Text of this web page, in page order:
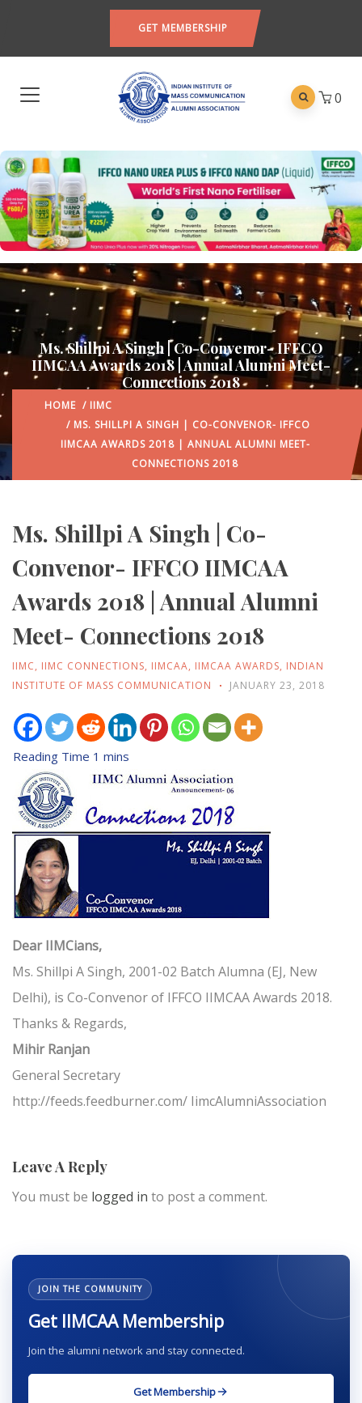
GET MEMBERSHIP
0
Ms. Shillpi A Singh | Co-Convenor- IFFCO
IIMCAA Awards 2018 | Annual Alumni Meet-
Connections 2018
HOME / IIMC
/ MS. SHILLPI A SINGH | CO-CONVENOR- IFFCO
IIMCAA AWARDS 2018 | ANNUAL ALUMNI MEET-
CONNECTIONS 2018
Ms. Shillpi A Singh | Co-
Convenor- IFFCO IIMCAA
Awards 2018 | Annual Alumni
Meet- Connections 2018
IIMC, IIMC CONNECTIONS, IIMCAA, IIMCAA AWARDS, INDIAN
INSTITUTE OF MASS COMMUNICATION
JANUARY 23, 2018
Dear IIMCians,
Ms. Shillpi A Singh, 2001-02 Batch Alumna (EJ, New
Delhi), is Co-Convenor of IFFCO IIMCAA Awards 2018.
Thanks & Regards,
Mihir Ranjan
General Secretary
http://feeds.feedburner.com/ IimcAlumniAssociation
Leave A Reply
You must be logged in to post a comment.
JOIN THE COMMUNITY
Get IIMCAA Membership
Join the alumni network and stay connected.
Get Membership